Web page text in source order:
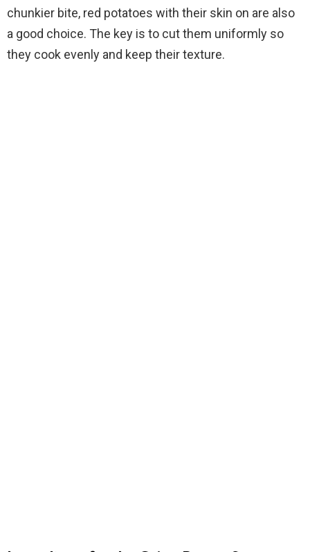
chunkier bite, red potatoes with their skin on are also
a good choice. The key is to cut them uniformly so
they cook evenly and keep their texture.